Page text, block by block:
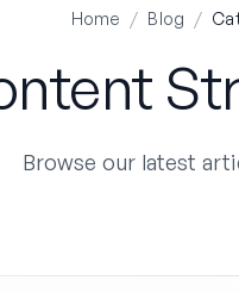
Home / Blog /
Browse our latest